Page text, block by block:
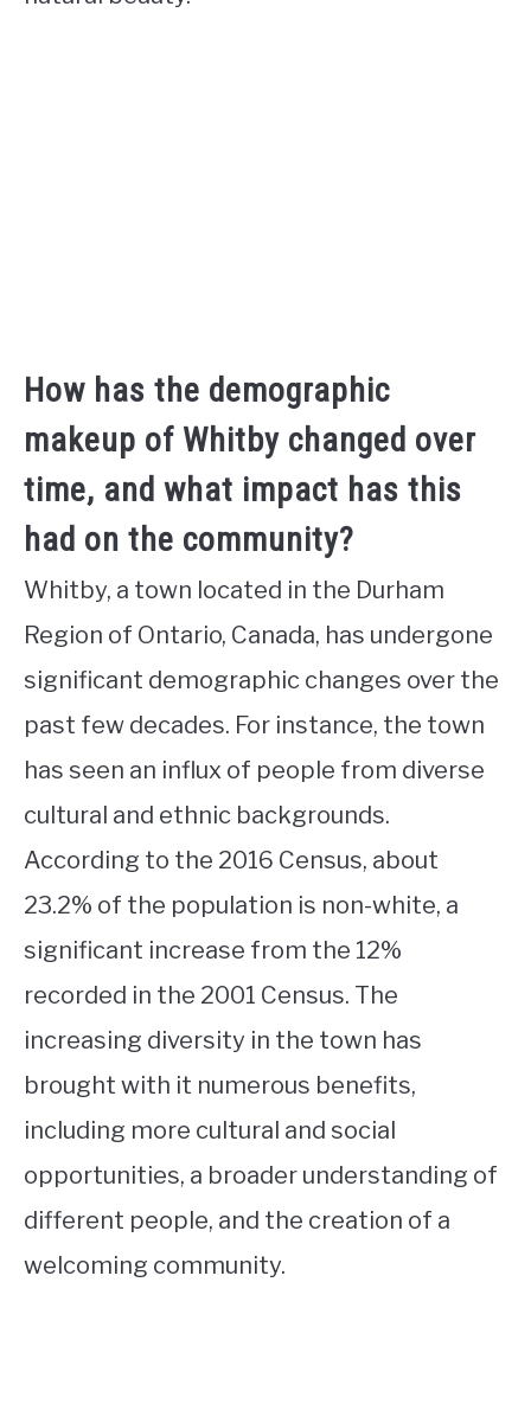
How has the demographic
makeup of Whitby changed over
time, and what impact has this
had on the community?
Whitby, a town located in the Durham
Region of Ontario, Canada, has undergone
significant demographic changes over the
past few decades. For instance, the town
has seen an influx of people from diverse
cultural and ethnic backgrounds.
According to the 2016 Census, about
23.2% of the population is non-white, a
significant increase from the 12%
recorded in the 2001 Census. The
increasing diversity in the town has
brought with it numerous benefits,
including more cultural and social
opportunities, a broader understanding of
different people, and the creation of a
welcoming community.